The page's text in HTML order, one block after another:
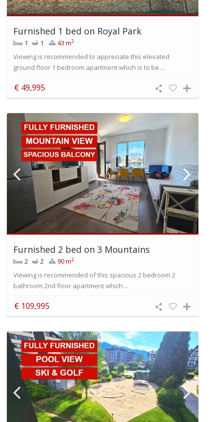
Furnished 1 bed on Royal Park
1 1 43 m2
Viewing is recommended to appreciate this elevated
ground floor 1 bedroom apartment which is to be ...
€ 49,995
Furnished 2 bed on 3 Mountains
2 2 90 m2
Viewing is recommended of this spacious 2 bedroom 2
bathroom 2nd floor apartment which ...
€ 109,995